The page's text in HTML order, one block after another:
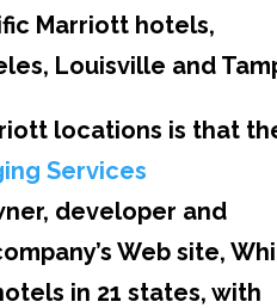
Marriott hotels,
Louisville and
locations is that
Services
developer and
Web site,
in 21 states, with